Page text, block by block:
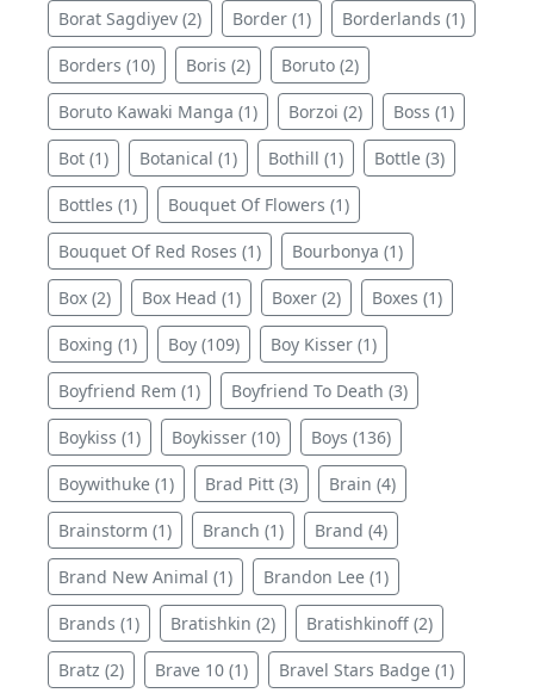
Borat Sagdiyev (2) Border (1) Borderlands (1)
Borders (10) Boris (2) Boruto (2)
Boruto Kawaki Manga (1) Borzoi (2) Boss (1)
Bot (1) Botanical (1) Bothill (1) Bottle (3)
Bottles (1) Bouquet Of Flowers (1)
Bouquet Of Red Roses (1) Bourbonya (1)
Box (2) Box Head (1) Boxer (2) Boxes (1)
Boxing (1) Boy (109) Boy Kisser (1)
Boyfriend Rem (1) Boyfriend To Death (3)
Boykiss (1) Boykisser (10) Boys (136)
Boywithuke (1) Brad Pitt (3) Brain (4)
Brainstorm (1) Branch (1) Brand (4)
Brand New Animal (1) Brandon Lee (1)
Brands (1) Bratishkin (2) Bratishkinoff (2)
Bratz (2) Brave 10 (1) Bravel Stars Badge (1)